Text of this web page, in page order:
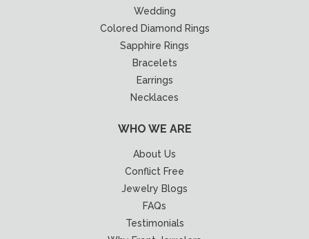
Wedding
Colored Diamond Rings
Sapphire Rings
Bracelets
Earrings
Necklaces
WHO WE ARE
About Us
Conflict Free
Jewelry Blogs
FAQs
Testimonials